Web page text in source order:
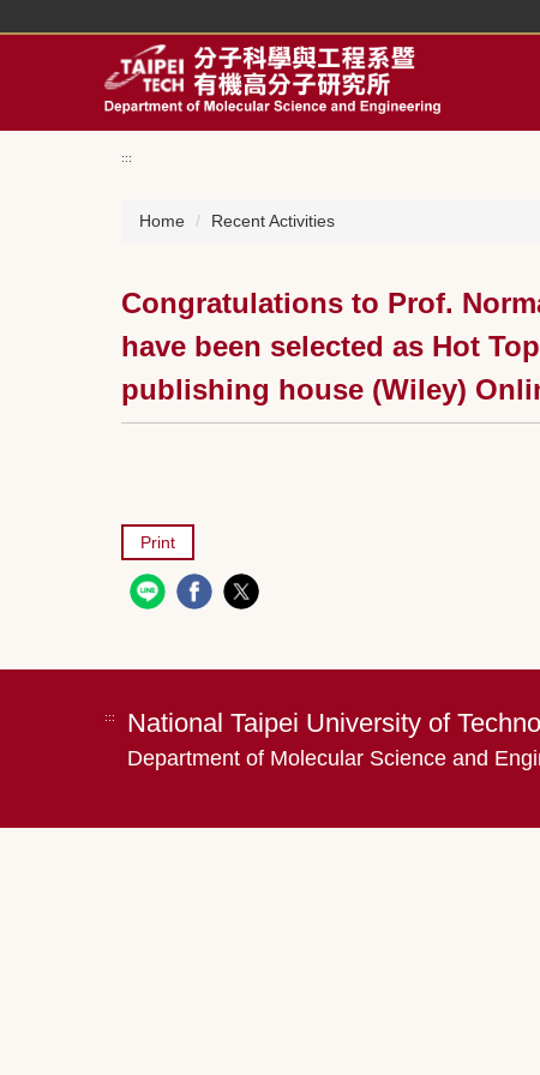
:::
Home Recent Activities
Congratulations to Prof.
have been selected as Hot
publishing house (Wiley)
Print
::: National Taipei University of
Department of Molecular Science and